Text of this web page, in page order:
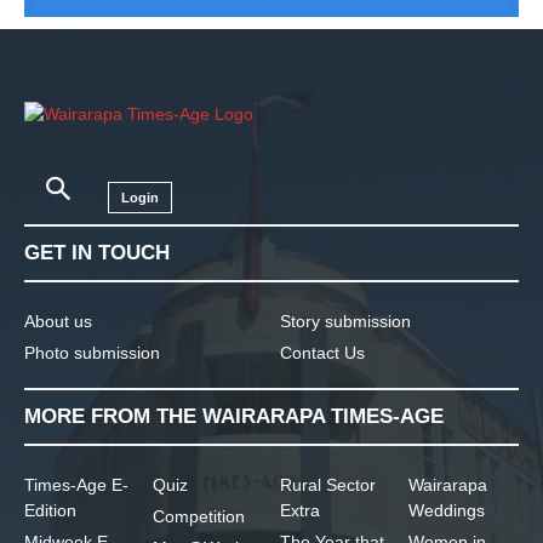
Login
GET IN TOUCH
About us
Photo submission
Story submission
Contact Us
MORE FROM THE WAIRARAPA TIMES-AGE
Times-Age E-
Edition
Quiz
Competition
Rural Sector
Extra
Wairarapa
Weddings